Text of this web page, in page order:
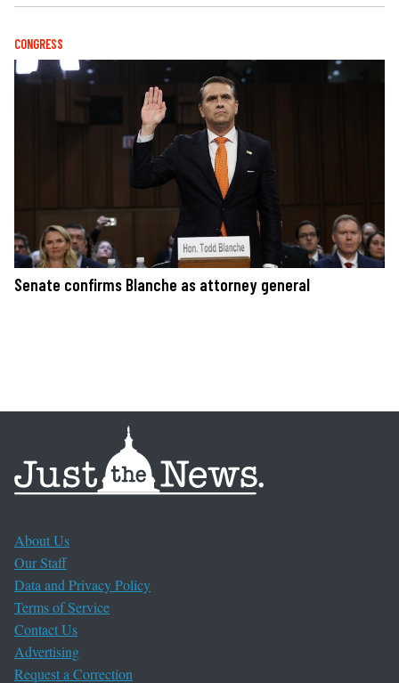
CONGRESS
Senate confirms Blanche as attorney general
About Us
Our Staff
Data and Privacy Policy
Terms of Service
Contact Us
Advertising
Request a Correction